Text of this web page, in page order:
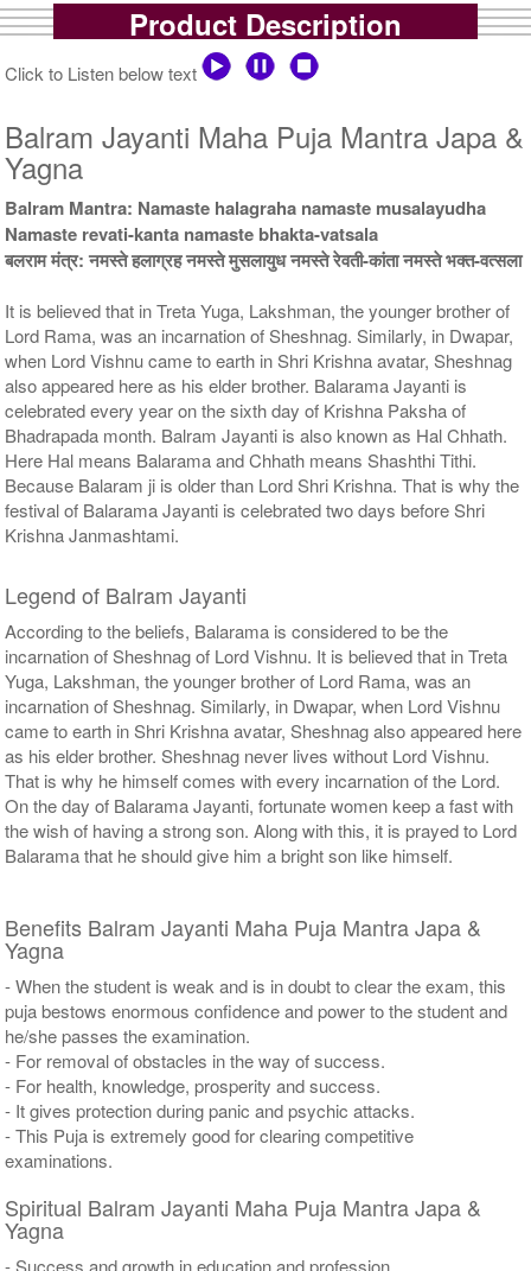
5 Priests for 5 Days
Rs 51000/-
$554USD
Rs 75000/-
$815USD
5 Priests for 9 Days
Rs 90000/-
$978USD
5 Priests for 13 Days
Rs 125000/-
$1359USD
5 Priests for 21 Days
Rs 175000/-
$1902USD
Product Description
Click to Listen below text
Balram Jayanti Maha Puja Mantra Japa &
Yagna
Balram Mantra: Namaste halagraha namaste musalayudha
Namaste revati-kanta namaste bhakta-vatsala
बलराम मंत्र: नमस्ते हलाग्रह नमस्ते मुसलायुध नमस्ते रेवती-कांता नमस्ते भक्त-वत्सला
It is believed that in Treta Yuga, Lakshman, the younger brother of
Lord Rama, was an incarnation of Sheshnag. Similarly, in Dwapar,
when Lord Vishnu came to earth in Shri Krishna avatar, Sheshnag
also appeared here as his elder brother. Balarama Jayanti is
celebrated every year on the sixth day of Krishna Paksha of
Bhadrapada month. Balram Jayanti is also known as Hal Chhath.
Here Hal means Balarama and Chhath means Shashthi Tithi.
Because Balaram ji is older than Lord Shri Krishna. That is why the
festival of Balarama Jayanti is celebrated two days before Shri
Krishna Janmashtami.
Legend of Balram Jayanti
According to the beliefs, Balarama is considered to be the
incarnation of Sheshnag of Lord Vishnu. It is believed that in Treta
Yuga, Lakshman, the younger brother of Lord Rama, was an
incarnation of Sheshnag. Similarly, in Dwapar, when Lord Vishnu
came to earth in Shri Krishna avatar, Sheshnag also appeared here
as his elder brother. Sheshnag never lives without Lord Vishnu.
That is why he himself comes with every incarnation of the Lord.
On the day of Balarama Jayanti, fortunate women keep a fast with
the wish of having a strong son. Along with this, it is prayed to Lord
Balarama that he should give him a bright son like himself.
Benefits Balram Jayanti Maha Puja Mantra Japa &
Yagna
- When the student is weak and is in doubt to clear the exam, this
puja bestows enormous confidence and power to the student and
he/she passes the examination.
- For removal of obstacles in the way of success.
- For health, knowledge, prosperity and success.
- It gives protection during panic and psychic attacks.
- This Puja is extremely good for clearing competitive
examinations.
Spiritual Balram Jayanti Maha Puja Mantra Japa &
Yagna
- Success and growth in education and profession.